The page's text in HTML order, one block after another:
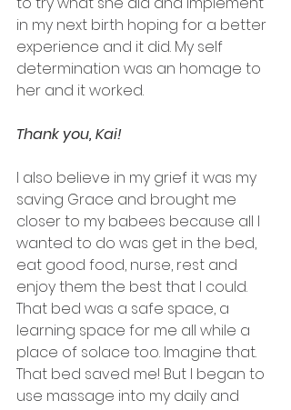
in my next birth hoping for a better
experience and it did. My self
determination was an homage to
her and it worked.
Thank you, Kai!
I also believe in my grief it was my
saving Grace and brought me
closer to my babees because all I
wanted to do was get in the bed,
eat good food, nurse, rest and
enjoy them the best that I could.
That bed was a safe space, a
learning space for me all while a
place of solace too. Imagine that.
That bed saved me! But I began to
use massage into my daily and